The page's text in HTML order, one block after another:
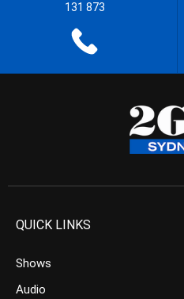
131 873
QUICK LINKS
Shows
Audio